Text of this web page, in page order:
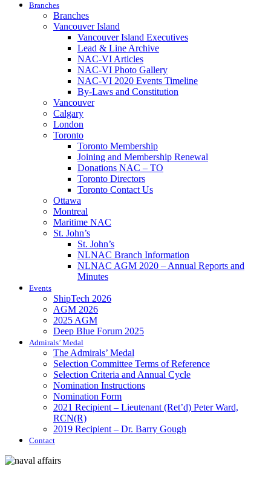
Branches
Branches
Vancouver Island
Vancouver Island Executives
Lead & Line Archive
NAC-VI Articles
NAC-VI Photo Gallery
NAC-VI 2020 Events Timeline
By-Laws and Constitution
Vancouver
Calgary
London
Toronto
Toronto Membership
Joining and Membership Renewal
Donations NAC – TO
Toronto Directors
Toronto Contact Us
Ottawa
Montreal
Maritime NAC
St. John’s
St. John’s
NLNAC Branch Information
NLNAC AGM 2020 – Annual Reports and
Minutes
Events
ShipTech 2026
AGM 2026
2025 AGM
Deep Blue Forum 2025
Admirals’ Medal
The Admirals’ Medal
Selection Committee Terms of Reference
Selection Criteria and Annual Cycle
Nomination Instructions
Nomination Form
2021 Recipient – Lieutenant (Ret’d) Peter Ward,
RCN(R)
2019 Recipient – Dr. Barry Gough
Contact